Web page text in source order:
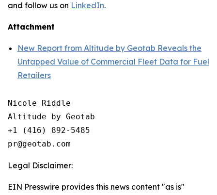
and follow us on LinkedIn.
Attachment
New Report from Altitude by Geotab Reveals the
Untapped Value of Commercial Fleet Data for Fuel
Retailers
Nicole Riddle
Altitude by Geotab
+1 (416) 892-5485
Legal Disclaimer:
EIN Presswire provides this news content "as is"